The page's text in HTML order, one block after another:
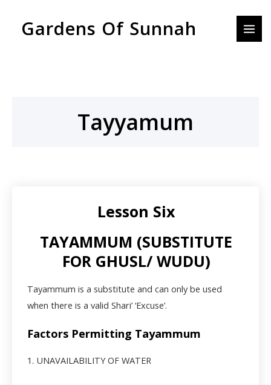
Gardens Of Sunnah
Tayyamum
Lesson Six
TAYAMMUM (SUBSTITUTE
FOR GHUSL/ WUDU)
Tayammum is a substitute and can only be used
when there is a valid Shari’ ‘Excuse’.
Factors Permitting Tayammum
1. UNAVAILABILITY OF WATER